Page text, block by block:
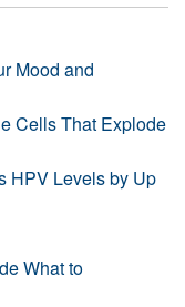
Mood and
Cells That Explode
HPV Levels by Up
What to